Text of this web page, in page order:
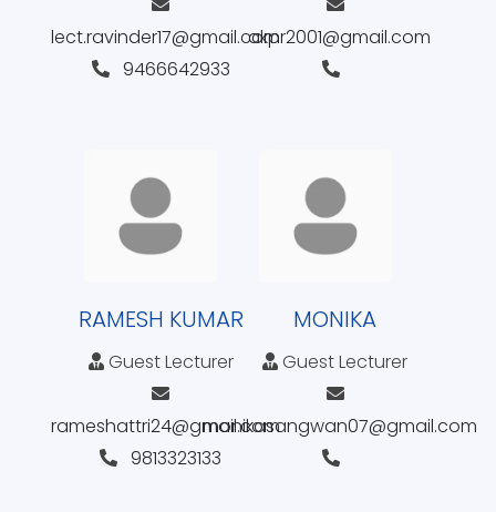
lect.ravinder17@gmail.com
9466642933
akpr2001@gmail.com
RAMESH KUMAR
Guest Lecturer
rameshattri24@gmail.com
9813323133
MONIKA
Guest Lecturer
monikasangwan07@gmail.com